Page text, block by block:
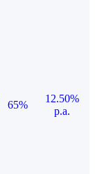
65%
12.50%
p.a.